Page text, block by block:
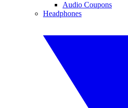
Audio Coupons
Headphones